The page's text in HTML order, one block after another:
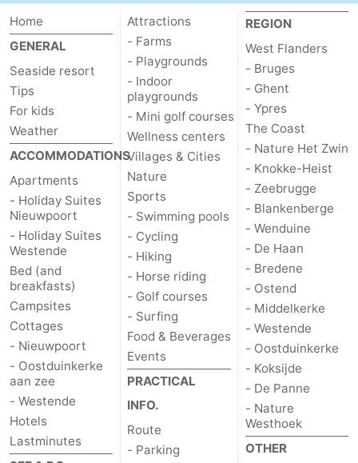
Westhoek
Contact
Home
GENERAL
Seaside resort
Tips
For kids
Weather
ACCOMMODATIONS
Apartments
- Holiday Suites
Nieuwpoort
- Holiday Suites
Westende
Bed (and
breakfasts)
Campsites
Cottages
- Nieuwpoort
- Oostduinkerke
aan zee
- Westende
Hotels
Lastminutes
Attractions
- Farms
- Playgrounds
- Indoor
playgrounds
- Mini golf courses
Wellness centers
Villages & Cities
Nature
Sports
- Swimming pools
- Cycling
- Hiking
- Horse riding
- Golf courses
- Surfing
Food & Beverages
Events
PRACTICAL
INFO.
Route
- Parking
REGION
West Flanders
- Bruges
- Ghent
- Ypres
The Coast
- Nature Het Zwin
- Knokke-Heist
- Zeebrugge
- Blankenberge
- Wenduine
- De Haan
- Bredene
- Ostend
- Middelkerke
- Westende
- Oostduinkerke
- Koksijde
- De Panne
- Nature
Westhoek
OTHER